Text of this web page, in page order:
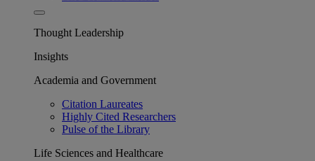
Thought Leadership
Insights
Academia and Government
Citation Laureates
Highly Cited Researchers
Pulse of the Library
Life Sciences and Healthcare